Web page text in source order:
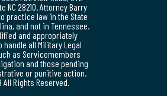
NC 28210. Attorney Barry
practice law in the State
and not in Tennessee.
and appropriately
all Military Legal
as Servicemembers
and those pending
or punitive action.
Rights Reserved.